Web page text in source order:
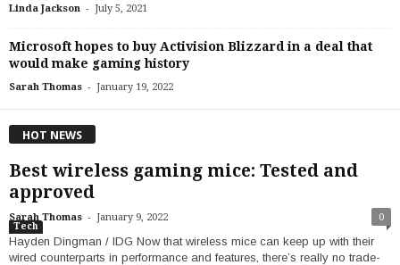
Linda Jackson - July 5, 2021
Microsoft hopes to buy Activision Blizzard in a deal that
would make gaming history
Sarah Thomas - January 19, 2022
HOT NEWS
Best wireless gaming mice: Tested and
approved
Sarah Thomas - January 9, 2022 0
Tech
Hayden Dingman / IDG Now that wireless mice can keep up with their
wired counterparts in performance and features, there’s really no trade-